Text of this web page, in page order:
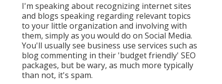
I'm speaking about recognizing internet sites
and blogs speaking regarding relevant topics
to your little organization and involving with
them, simply as you would do on Social Media.
You'll usually see business use services such as
blog commenting in their 'budget friendly' SEO
packages, but be wary, as much more typically
than not, it's spam.